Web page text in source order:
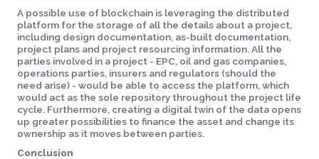
A possible use of blockchain is leveraging the distributed
platform for the storage of all the details about a project,
including design documentation, as-built documentation,
project plans and project resourcing information. All the
parties involved in a project - EPC, oil and gas companies,
operations parties, insurers and regulators (should the
need arise) - would be able to access the platform, which
would act as the sole repository throughout the project life
cycle. Furthermore, creating a digital twin of the data opens
up greater possibilities to finance the asset and change its
ownership as it moves between parties.
Conclusion